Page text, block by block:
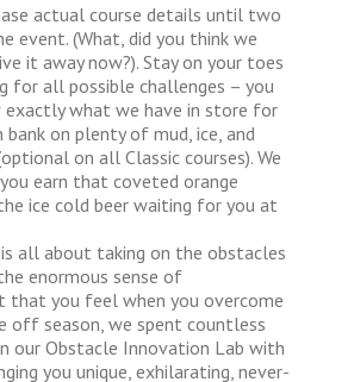
actual course details until two
event. (What, did you think we
it away now?). Stay on your toes
for all possible challenges – you
what we have in store for
bank on plenty of mud, ice, and
on all Classic courses). We
earn that coveted orange
ice cold beer waiting for you at
is all about taking on the obstacles
enormous sense of
that you feel when you overcome
off season, we spent countless
our Obstacle Innovation Lab with
you unique, exhilarating, never-